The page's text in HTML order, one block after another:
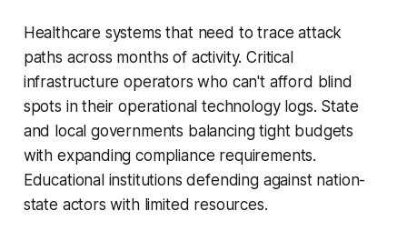
Healthcare systems that need to trace attack
paths across months of activity. Critical
infrastructure operators who can't afford blind
spots in their operational technology logs. State
and local governments balancing tight budgets
with expanding compliance requirements.
Educational institutions defending against nation-
state actors with limited resources.